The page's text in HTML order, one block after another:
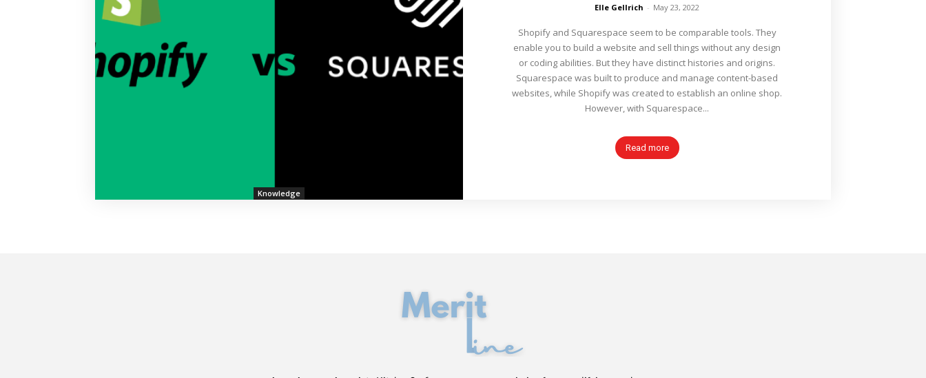
Knowledge
Elle Gellrich - May 23, 2022
Shopify and Squarespace seem to be comparable tools. They
enable you to build a website and sell things without any design
or coding abilities. But they have distinct histories and origins.
Squarespace was built to produce and manage content-based
websites, while Shopify was created to establish an online shop.
However, with Squarespace...
Read more